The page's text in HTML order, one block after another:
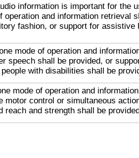
information is important for the
operation and information retrieval
fashion, or support for assistive
mode of operation and
speech shall be provided, or
with disabilities shall be
mode of operation and
motor control or simultaneous
reach and strength shall be